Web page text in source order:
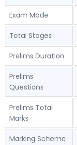
Exam Mode
Total Stages
Prelims Duration
Prelims
Questions
Prelims Total
Marks
Marking Scheme